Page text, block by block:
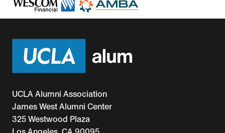
UCLA Alumni Association
James West Alumni Center
325 Westwood Plaza